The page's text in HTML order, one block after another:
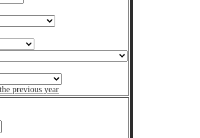
previous year